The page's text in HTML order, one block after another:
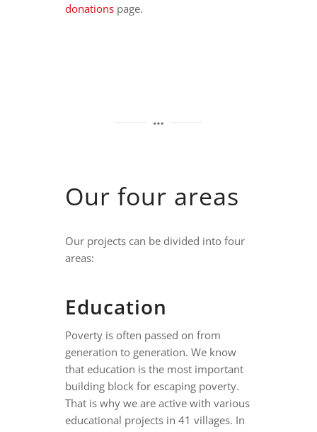
donations page.
Our four areas
Our projects can be divided into four
areas:
Education
Poverty is often passed on from
generation to generation. We know
that education is the most important
building block for escaping poverty.
That is why we are active with various
educational projects in 41 villages. In